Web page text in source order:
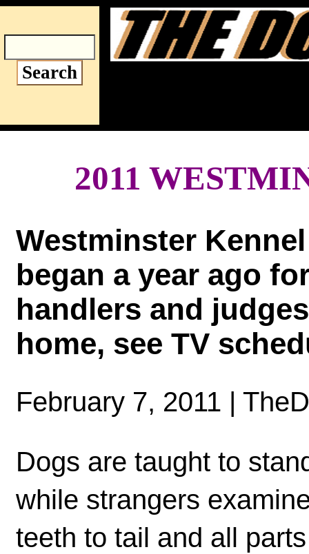
2011
Westminster
began a year ago
handlers and
home, see TV
February 7, 2011 |
Dogs are taught to
while strangers
teeth to tail and all